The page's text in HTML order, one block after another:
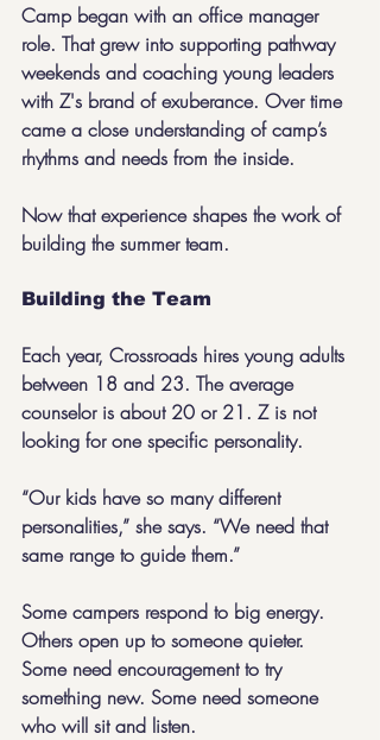
Camp began with an office manager
role. That grew into supporting pathway
weekends and coaching young leaders
with Z's brand of exuberance. Over time
came a close understanding of camp’s
rhythms and needs from the inside.
Now that experience shapes the work of
building the summer team.
Building the Team
Each year, Crossroads hires young adults
between 18 and 23. The average
counselor is about 20 or 21. Z is not
looking for one specific personality.
“Our kids have so many different
personalities,” she says. “We need that
same range to guide them.”
Some campers respond to big energy.
Others open up to someone quieter.
Some need encouragement to try
something new. Some need someone
who will sit and listen.